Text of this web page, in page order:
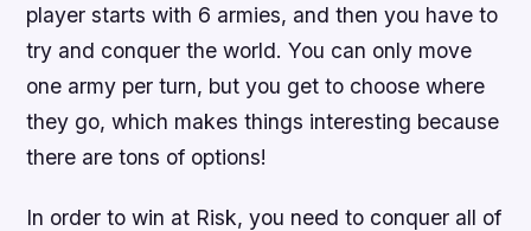
player starts with 6 armies, and then you have to
try and conquer the world. You can only move
one army per turn, but you get to choose where
they go, which makes things interesting because
there are tons of options!
In order to win at Risk, you need to conquer all of